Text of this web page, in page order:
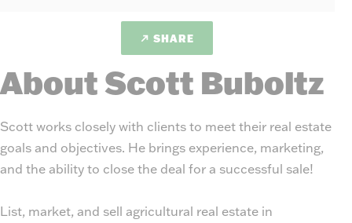
SHARE
About Scott Buboltz
Scott works closely with clients to meet their real estate
goals and objectives. He brings experience, marketing,
and the ability to close the deal for a successful sale!
List, market, and sell agricultural real estate in